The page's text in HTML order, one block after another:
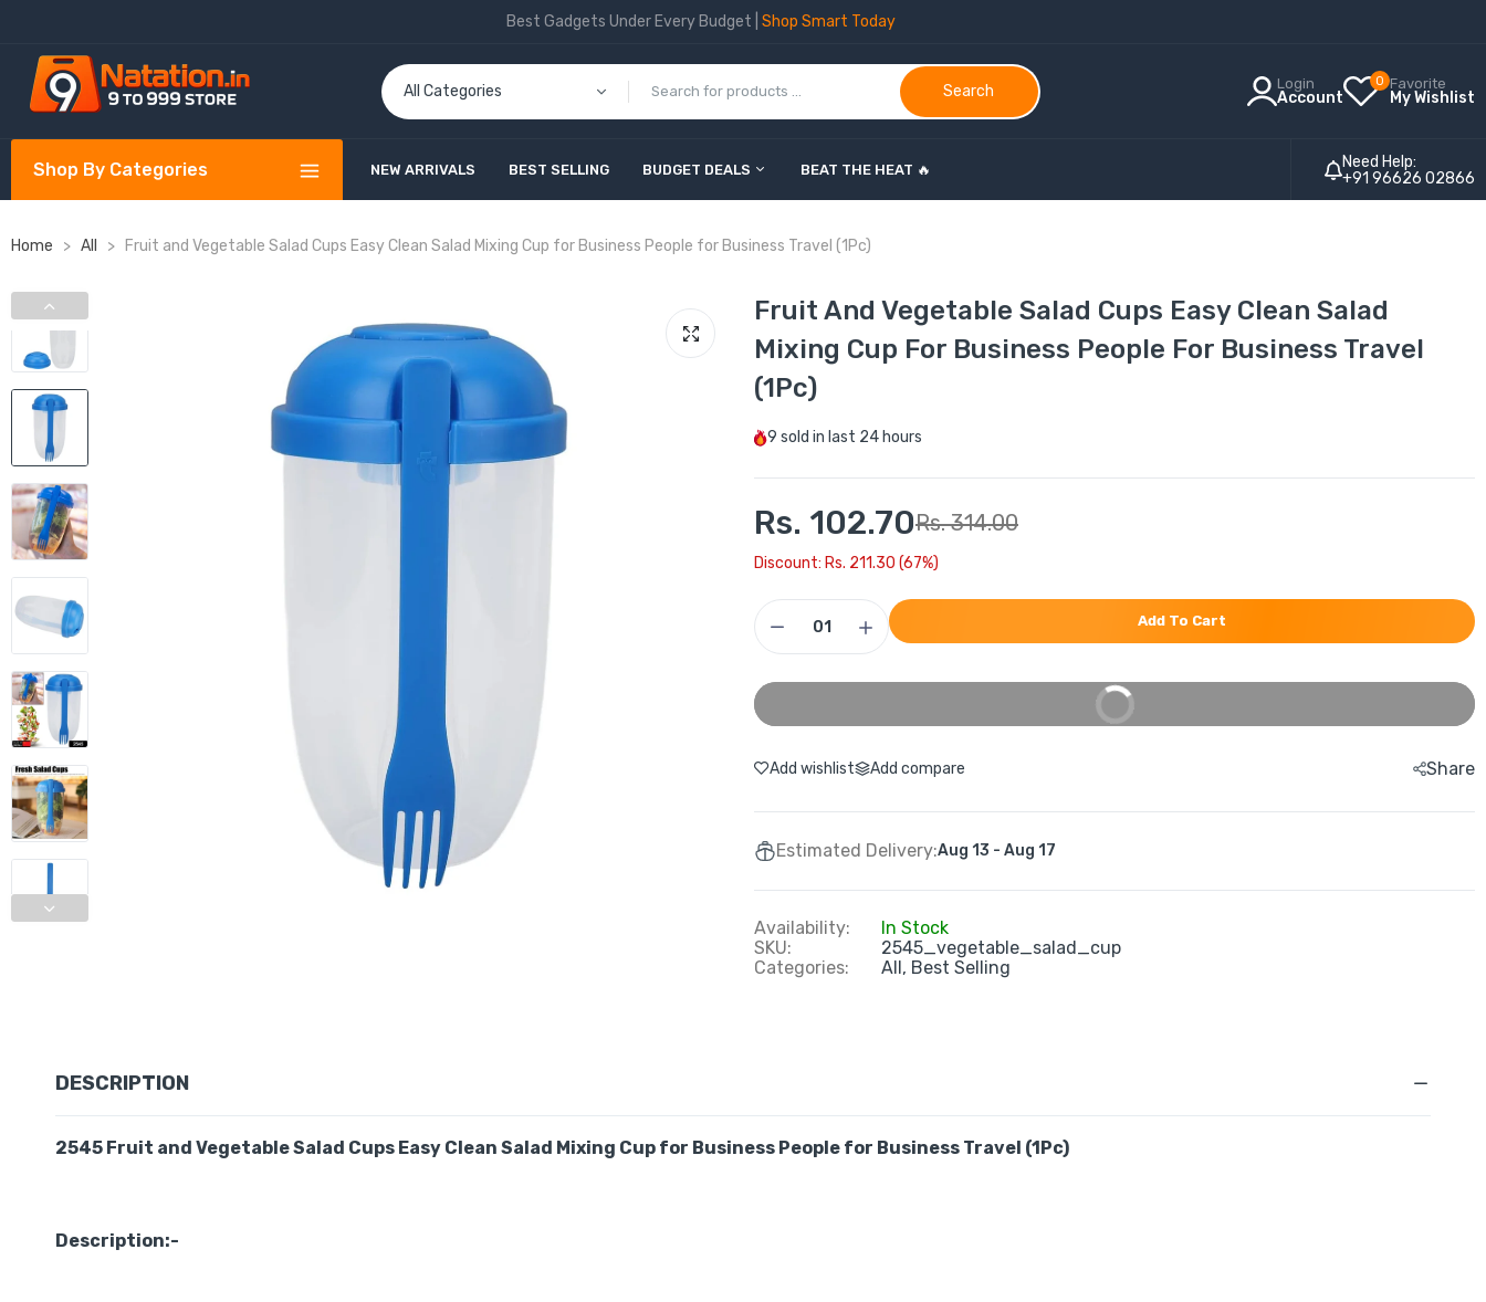
Best Gadgets Under Every Budget | Shop Smart Today
Search Login
Account
0 Favorite
My Wishlist
Shop By Categories NEW ARRIVALS BEST SELLING BUDGET DEALS BEAT THE HEAT 🔥
Need Help:
+91 96626 02866
Home > All > Fruit and Vegetable Salad Cups Easy Clean Salad Mixing Cup for Business People for Business Travel (1Pc)
Fruit And Vegetable Salad Cups Easy Clean Salad
Mixing Cup For Business People For Business Travel
(1Pc)
9 sold in last 24 hours
Rs. 102.70Rs. 314.00
Discount: Rs. 211.30 (67%)
Add To Cart
Add wishlist Add compare Share
Estimated Delivery:Aug 13 - Aug 17
Availability:
In Stock
SKU:
2545_vegetable_salad_cup
Categories:
All, Best Selling
DESCRIPTION
2545 Fruit and Vegetable Salad Cups Easy Clean Salad Mixing Cup for Business People for Business Travel (1Pc)
Description:-